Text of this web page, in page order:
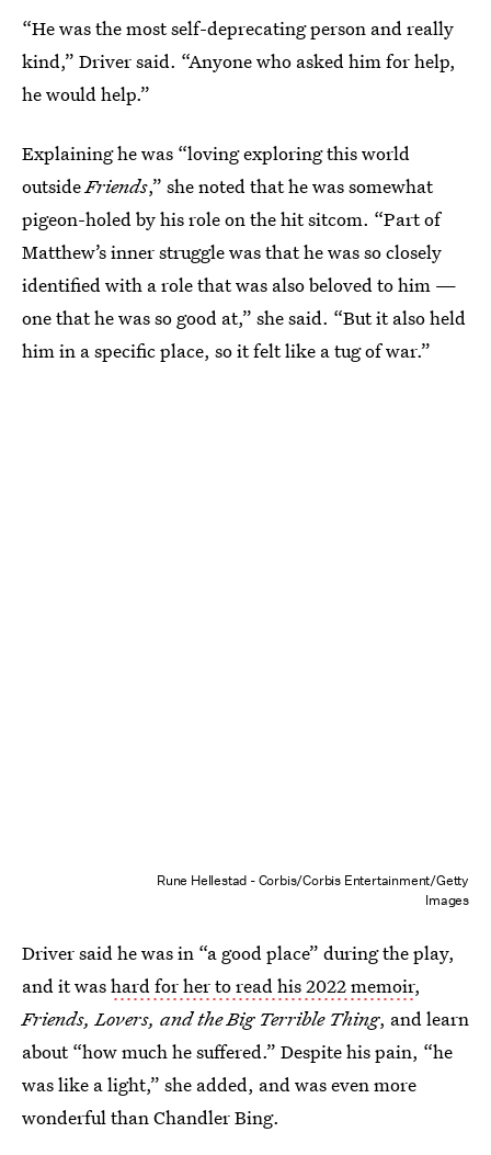
“He was the most self-deprecating person and really
kind,” Driver said. “Anyone who asked him for help,
he would help.”
Explaining he was “loving exploring this world
outsideFriends,” she noted that he was somewhat
pigeon-holed by his role on the hit sitcom. “Part of
Matthew’s inner struggle was that he was so closely
identified with a role that was also beloved to him —
one that he was so good at,” she said. “But it also held
him in a specific place, so it felt like a tug of war.”
Rune Hellestad - Corbis/Corbis Entertainment/Getty
Images
Driver said he was in “a good place” during the play,
and it washard for her to read his 2022 memoir,
Friends, Lovers, and the Big Terrible Thing, and learn
about “how much he suffered.” Despite his pain, “he
was like a light,” she added, and was even more
wonderful than Chandler Bing.